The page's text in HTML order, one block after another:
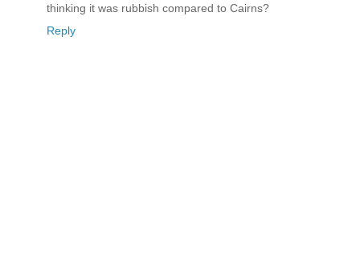
thinking it was rubbish compared to Cairns?
Reply